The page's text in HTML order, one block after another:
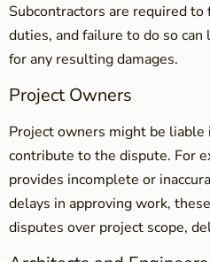
Subcontractors are required
duties, and failure to do so
for any resulting damages.
Project Owners
Project owners might be
contribute to the dispute. For
provides incomplete or
delays in approving work,
disputes over project scope,